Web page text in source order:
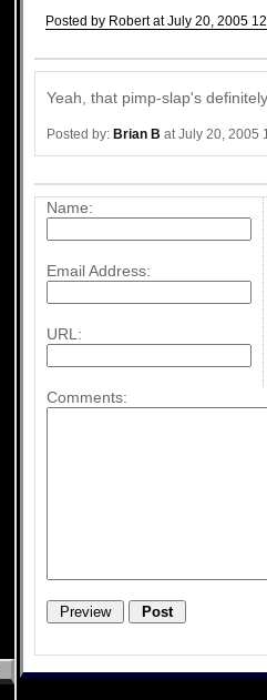
Posted by Robert at July 20, 2005
Yeah, that pimp-slap's
Posted by: Brian B at July 20, 2005
Name:
Email Address:
URL:
Comments: